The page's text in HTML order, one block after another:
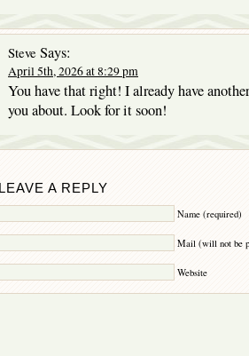
Steve Says:
April 5th, 2026 at 8:29 pm
You have that right! I already have
you about. Look for it soon!
LEAVE A REPLY
Name (required)
Mail (will not be
Website